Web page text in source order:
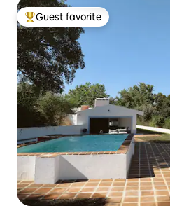
Top guest favorite
Guest favorite